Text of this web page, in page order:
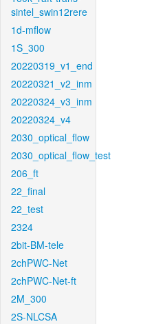
sintel_swin12rere
1d-mflow
1S_300
20220319_v1_end
20220321_v2_inm
20220324_v3_inm
20220324_v4
2030_optical_flow
2030_optical_flow_test
206_ft
22_final
22_test
2324
2bit-BM-tele
2chPWC-Net
2chPWC-Net-ft
2M_300
2S-NLCSA